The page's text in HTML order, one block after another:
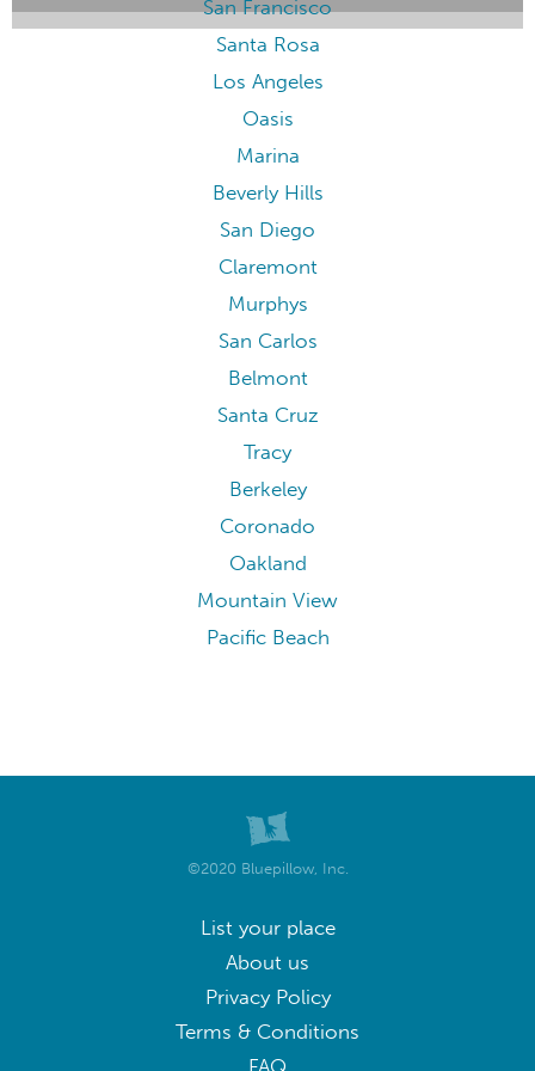
San Francisco
Santa Rosa
Los Angeles
Oasis
Marina
Beverly Hills
San Diego
Claremont
Murphys
San Carlos
Belmont
Santa Cruz
Tracy
Berkeley
Coronado
Oakland
Mountain View
Pacific Beach
©2020 Bluepillow, Inc.
List your place
About us
Privacy Policy
Terms & Conditions